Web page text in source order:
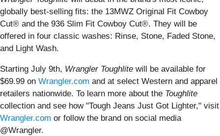
globally best-selling fits: the 13MWZ Original Fit Cowboy
Cut® and the 936 Slim Fit Cowboy Cut®. They will be
offered in four classic washes: Rinse, Stone, Faded Stone,
and Light Wash.
Starting July 9th, Wrangler Toughlite will be available for
$69.99 on Wrangler.com and at select Western and apparel
retailers nationwide. To learn more about the Toughlite
collection and see how "Tough Jeans Just Got Lighter," visit
Wrangler.com or follow the brand on social media
@Wrangler.